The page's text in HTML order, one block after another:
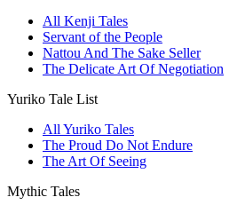
All Kenji Tales
Servant of the People
Nattou And The Sake Seller
The Delicate Art Of Negotiation
Yuriko Tale List
All Yuriko Tales
The Proud Do Not Endure
The Art Of Seeing
Mythic Tales